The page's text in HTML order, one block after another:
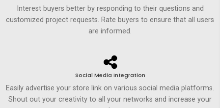
Interest buyers better by responding to their questions and
customized project requests. Rate buyers to ensure that all users
are informed.
Social Media Integration
Easily advertise your store link on various social media platforms.
Shout out your creativity to all your networks and increase your